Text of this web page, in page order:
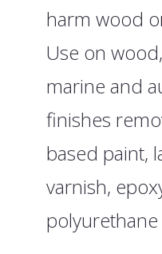
harm wood
Use on
marine and
finishes
based paint,
varnish,